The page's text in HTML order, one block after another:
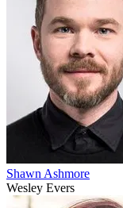
Shawn Ashmore
Wesley Evers